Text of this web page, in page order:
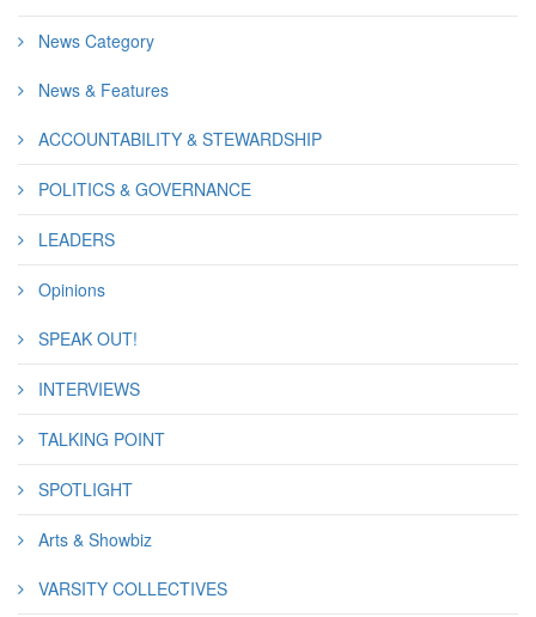
News Category
News & Features
ACCOUNTABILITY & STEWARDSHIP
POLITICS & GOVERNANCE
LEADERS
Opinions
SPEAK OUT!
INTERVIEWS
TALKING POINT
SPOTLIGHT
Arts & Showbiz
VARSITY COLLECTIVES